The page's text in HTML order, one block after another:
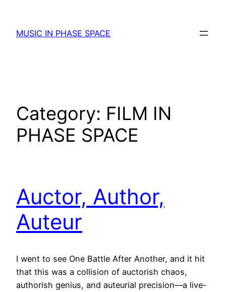
content
MUSIC IN PHASE SPACE
Category: FILM IN
PHASE SPACE
Auctor, Author,
Auteur
I went to see One Battle After Another, and it hit
that this was a collision of auctorish chaos,
authorish genius, and auteurial precision—a live-